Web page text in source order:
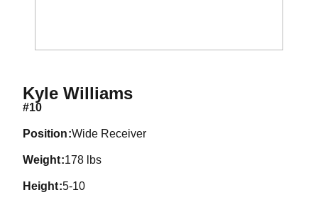
Kyle WilliamsSeason 2016
#10
position Wide Receiver
weight 178 lbs
height 5-10